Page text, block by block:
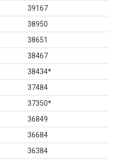
39167
38950
38651
38467
38434*
37484
37350*
36849
36684
36384